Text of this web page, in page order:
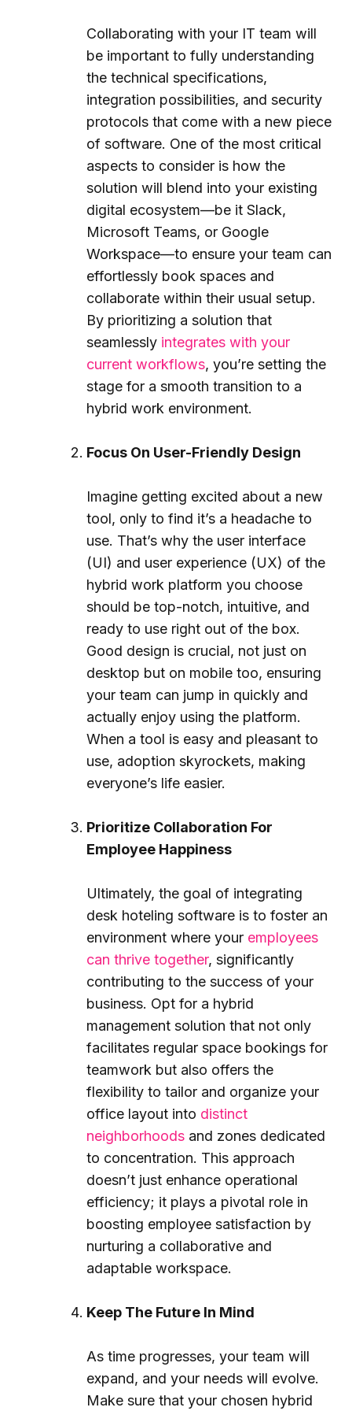
Collaborating with your IT team will
be important to fully understanding
the technical specifications,
integration possibilities, and security
protocols that come with a new piece
of software. One of the most critical
aspects to consider is how the
solution will blend into your existing
digital ecosystem—be it Slack,
Microsoft Teams, or Google
Workspace—to ensure your team can
effortlessly book spaces and
collaborate within their usual setup.
By prioritizing a solution that
seamlessly integrates with your
current workflows, you’re setting the
stage for a smooth transition to a
hybrid work environment.
Focus On User-Friendly Design
Imagine getting excited about a new
tool, only to find it’s a headache to
use. That’s why the user interface
(UI) and user experience (UX) of the
hybrid work platform you choose
should be top-notch, intuitive, and
ready to use right out of the box.
Good design is crucial, not just on
desktop but on mobile too, ensuring
your team can jump in quickly and
actually enjoy using the platform.
When a tool is easy and pleasant to
use, adoption skyrockets, making
everyone’s life easier.
Prioritize Collaboration For
Employee Happiness
Ultimately, the goal of integrating
desk hoteling software is to foster an
environment where your employees
can thrive together, significantly
contributing to the success of your
business. Opt for a hybrid
management solution that not only
facilitates regular space bookings for
teamwork but also offers the
flexibility to tailor and organize your
office layout into distinct
neighborhoods and zones dedicated
to concentration. This approach
doesn’t just enhance operational
efficiency; it plays a pivotal role in
boosting employee satisfaction by
nurturing a collaborative and
adaptable workspace.
Keep The Future In Mind
As time progresses, your team will
expand, and your needs will evolve.
Make sure that your chosen hybrid